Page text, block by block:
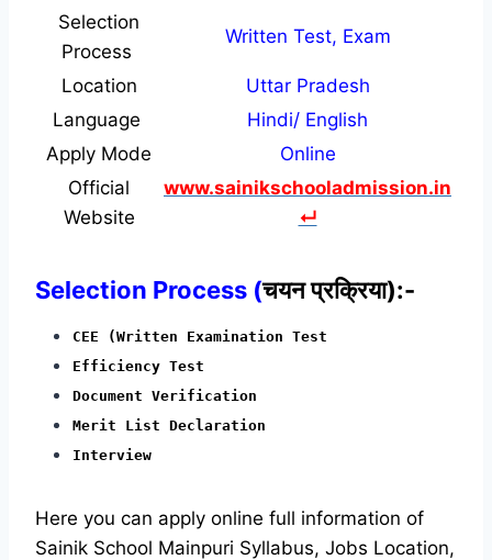
Selection
Process
Written Test, Exam
Location
Uttar Pradesh
Language
Hindi/ English
Apply Mode
Online
Official
Website
www.sainikschooladmission.in
↵
Selection Process (चयन प्रक्रिया):-
CEE (Written Examination Test
Efficiency Test
Document Verification
Merit List Declaration
Interview
Here you can apply online full information of
Sainik School Mainpuri Syllabus, Jobs Location,